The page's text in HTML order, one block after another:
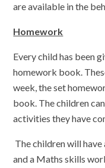
are available in the
Homework
Every child has been
homework book.
week, the set
book. The children
activities they have
The children will
and a Maths skills